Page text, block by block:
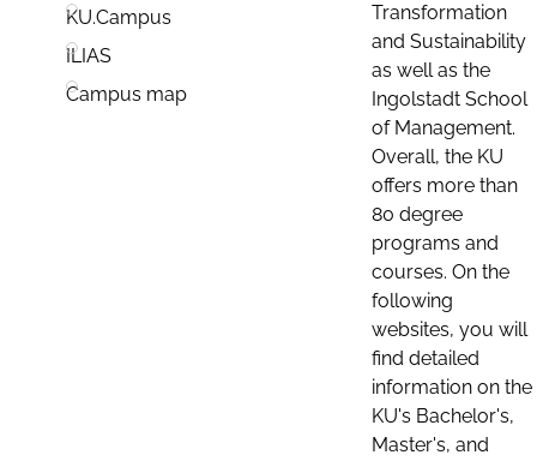
KU.Campus
ILIAS
Campus map
Transformation
and Sustainability
as well as the
Ingolstadt School
of Management.
Overall, the KU
offers more than
80 degree
programs and
courses. On the
following
websites, you will
find detailed
information on the
KU's Bachelor's,
Master's, and